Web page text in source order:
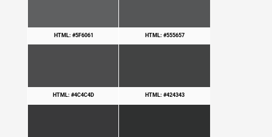
HTML: #5F6061 HTML: #555657
HTML: #4C4C4D HTML: #424343